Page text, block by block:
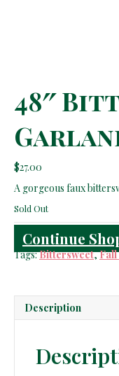
48″
$27.00
A gorgeous faux
Sold Out
Continue
Tags:Bittersweet,
Description